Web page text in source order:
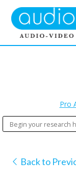
Pro
Back to